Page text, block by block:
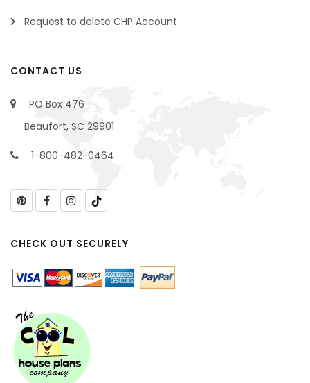
Request to delete CHP Account
CONTACT US
PO Box 476
Beaufort, SC 29901
1-800-482-0464
CHECK OUT SECURELY